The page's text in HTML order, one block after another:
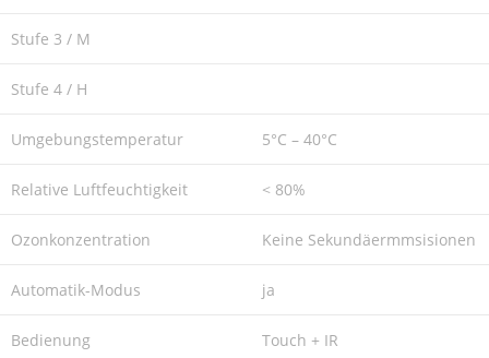
Stufe 3 / M
Stufe 4 / H
Umgebungstemperatur 5°C – 40°C
Relative Luftfeuchtigkeit < 80%
Ozonkonzentration Keine Sekundäermmsisionen
Automatik-Modus ja
Bedienung Touch + IR